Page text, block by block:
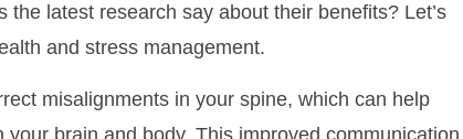
latest research say about their benefits? Let’s
and stress management.
misalignments in your spine, which can help
brain and body. This improved communication